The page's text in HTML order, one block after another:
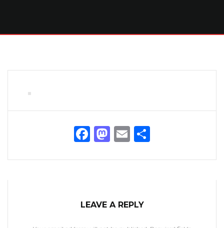
Facebook
Mastodon
Email
LEAVE A REPLY